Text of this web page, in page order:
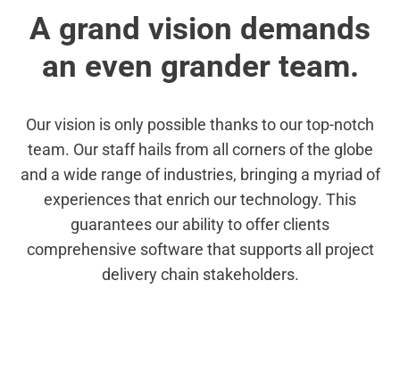
A grand vision demands
an even grander team.
Our vision is only possible thanks to our top-notch
team. Our staff hails from all corners of the globe
and a wide range of industries, bringing a myriad of
experiences that enrich our technology. This
guarantees our ability to offer clients
comprehensive software that supports all project
delivery chain stakeholders.